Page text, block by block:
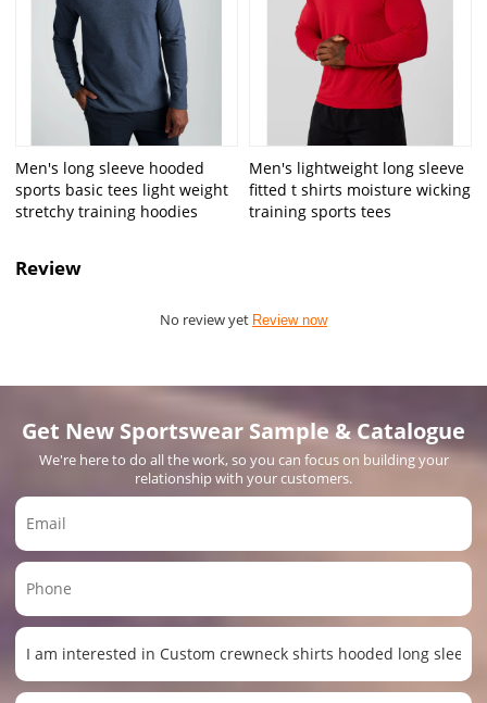
Men's long sleeve hooded
sports basic tees light weight
stretchy training hoodies
Men's lightweight long sleeve
fitted t shirts moisture wicking
training sports tees
Review
No review yet Review now
Get New Sportswear Sample & Catalogue
We're here to do all the work, so you can focus on building your
relationship with your customers.